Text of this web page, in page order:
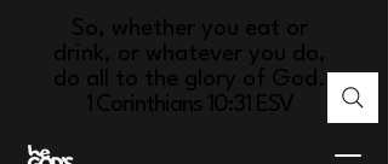
So, whether you eat or
drink, or whatever you do,
do all to the glory of God.
1 Corinthians 10:31 ESV